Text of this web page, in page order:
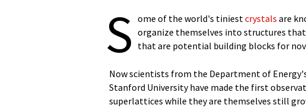
S ome of the world's tiniestcrystals are
organize themselves into structures
that are potential building blocks for
Now scientists from the Department of
Stanford University have made the first
superlattices while they are themselves still